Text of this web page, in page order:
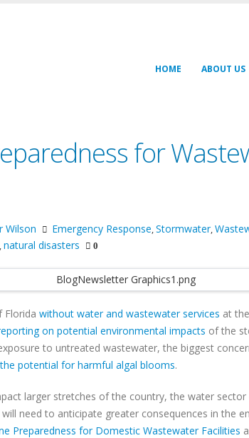
HOME ABOUT US
for
Wilson Emergency Response,Stormwater,
,natural disasters 0
Florida without water and wastewater services at
on potential environmental impacts of the
to untreated wastewater, the biggest
potential for harmful algal blooms.
larger stretches of the country, the water sector
need to anticipate greater consequences in the
Preparedness for Domestic Wastewater Facilities